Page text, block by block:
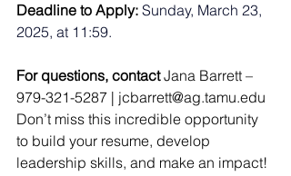
Deadline to Apply: Sunday, March 23,
2025, at 11:59.
For questions, contact Jana Barrett –
979-321-5287 | jcbarrett@ag.tamu.edu
Don’t miss this incredible opportunity
to build your resume, develop
leadership skills, and make an impact!